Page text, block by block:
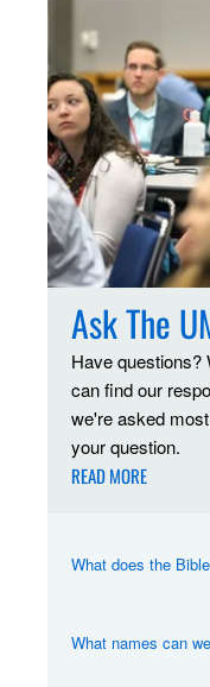
Ask The
Have questions?
can find our
we're asked
your question.
READ MORE
What does the
What names can